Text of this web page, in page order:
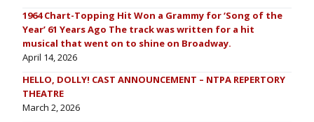
1964 Chart-Topping Hit Won a Grammy for ‘Song of the
Year’ 61 Years Ago The track was written for a hit
musical that went on to shine on Broadway.
April 14, 2026
HELLO, DOLLY! CAST ANNOUNCEMENT – NTPA REPERTORY
THEATRE
March 2, 2026